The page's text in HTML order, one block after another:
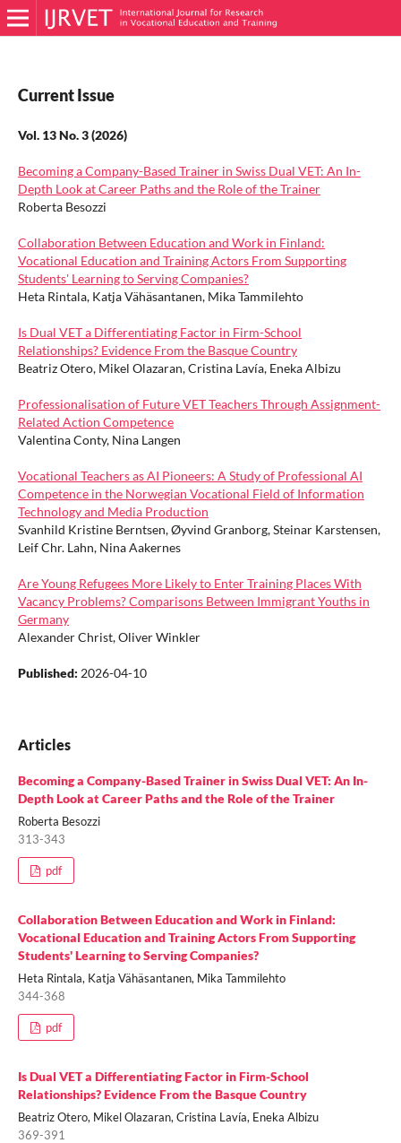
Current Issue
Vol. 13 No. 3 (2026)
Becoming a Company-Based Trainer in Swiss Dual VET: An In-
Depth Look at Career Paths and the Role of the Trainer
Roberta Besozzi
Collaboration Between Education and Work in Finland:
Vocational Education and Training Actors From Supporting
Students' Learning to Serving Companies?
Heta Rintala, Katja Vähäsantanen, Mika Tammilehto
Is Dual VET a Differentiating Factor in Firm-School
Relationships? Evidence From the Basque Country
Beatriz Otero, Mikel Olazaran, Cristina Lavía, Eneka Albizu
Professionalisation of Future VET Teachers Through Assignment-
Related Action Competence
Valentina Conty, Nina Langen
Vocational Teachers as AI Pioneers: A Study of Professional AI
Competence in the Norwegian Vocational Field of Information
Technology and Media Production
Svanhild Kristine Berntsen, Øyvind Granborg, Steinar Karstensen,
Leif Chr. Lahn, Nina Aakernes
Are Young Refugees More Likely to Enter Training Places With
Vacancy Problems? Comparisons Between Immigrant Youths in
Germany
Alexander Christ, Oliver Winkler
Published: 2026-04-10
Articles
Becoming a Company-Based Trainer in Swiss Dual VET: An In-
Depth Look at Career Paths and the Role of the Trainer
Roberta Besozzi
313-343
pdf
Collaboration Between Education and Work in Finland:
Vocational Education and Training Actors From Supporting
Students' Learning to Serving Companies?
Heta Rintala, Katja Vähäsantanen, Mika Tammilehto
344-368
pdf
Is Dual VET a Differentiating Factor in Firm-School
Relationships? Evidence From the Basque Country
Beatriz Otero, Mikel Olazaran, Cristina Lavía, Eneka Albizu
369-391